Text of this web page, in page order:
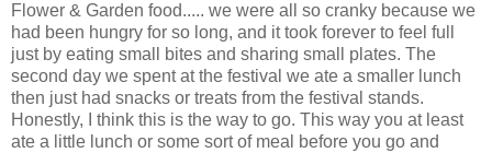
Flower & Garden food..... we were all so cranky because we
had been hungry for so long, and it took forever to feel full
just by eating small bites and sharing small plates. The
second day we spent at the festival we ate a smaller lunch
then just had snacks or treats from the festival stands.
Honestly, I think this is the way to go. This way you at least
ate a little lunch or some sort of meal before you go and